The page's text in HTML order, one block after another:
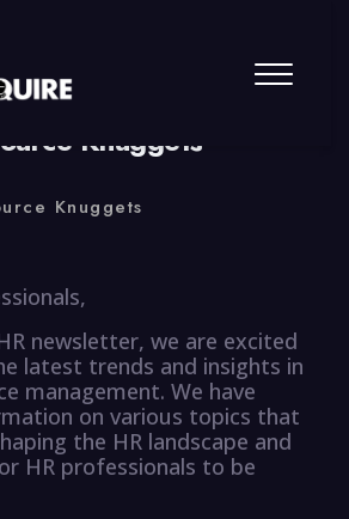
0 Comment
Knuggets
Knuggets
newsletter, we are excited
latest trends and insights in
management. We have
on various topics that
the HR landscape and
HR professionals to be